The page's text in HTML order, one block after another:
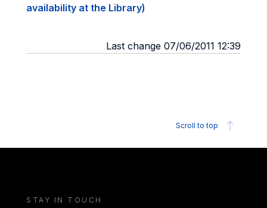
availability at the Library)
Last change 07/06/2011 12:39
Scroll to top
STAY IN TOUCH